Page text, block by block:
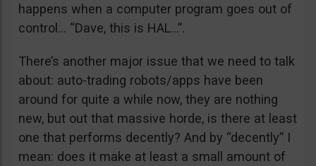
happens when a computer program goes out of
control… “Dave, this is HAL…”.
There’s another major issue that we need to talk
about: auto-trading robots/apps have been
around for quite a while now, they are nothing
new, but out that massive horde, is there at least
one that performs decently? And by “decently” I
mean: does it make at least a small amount of